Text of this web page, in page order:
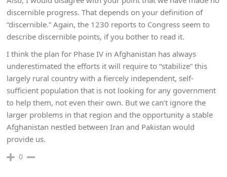
discernible progress. That depends on your definition of
“discernible.” Again, the 1230 reports to Congress seem to
describe discernible points, if you bother to read it.
I think the plan for Phase IV in Afghanistan has always
underestimated the efforts it will require to “stabilize” this
largely rural country with a fiercely independent, self-
sufficient population that is not looking for any government
to help them, not even their own. But we can’t ignore the
larger problems in that region and the opportunity a stable
Afghanistan nestled between Iran and Pakistan would
provide us.
0